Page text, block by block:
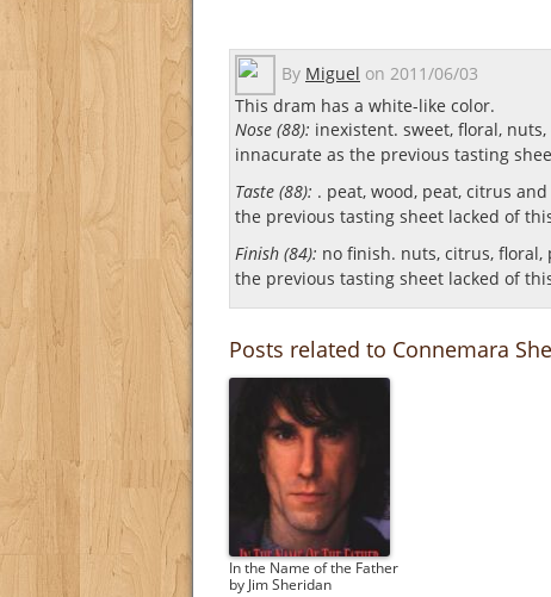
By Miguel on 2011/06/03
This dram has a white-like color.
Nose (88): inexistent. sweet, floral,
innacurate as the previous tasting
Taste (88): . peat, wood, peat, citrus
the previous tasting sheet lacked of
Finish (84): no finish. nuts, citrus, floral,
the previous tasting sheet lacked of
Posts related to Connemara
In the Name of the Father
by Jim Sheridan